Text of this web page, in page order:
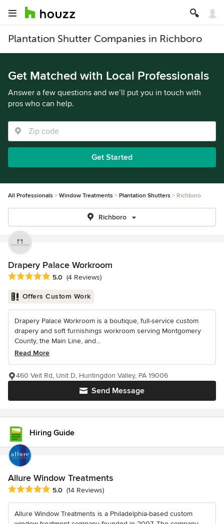
Plantation Shutter Companies in Richboro
Get Matched with Local Professionals
Answer a few questions and we’ll put you in touch with
pros who can help.
Get Started
All Professionals Window Treatments Plantation Shutters Richboro
Richboro
Drapery Palace Workroom
Average rating: 5 out of 5 stars
5.0 (4 Reviews)
Offers Custom Work
Drapery Palace Workroom is a boutique, full-service custom
drapery and soft furnishings workroom serving Montgomery
County, the Main Line, and...
Read More
Send Message
460 Veit Rd, Unit D, Huntingdon Valley, PA 19006
Hiring Guide
Allure Window Treatments
Average rating: 5 out of 5 stars
5.0 (14 Reviews)
Allure Window Treatments is a Philadelphia-based custom